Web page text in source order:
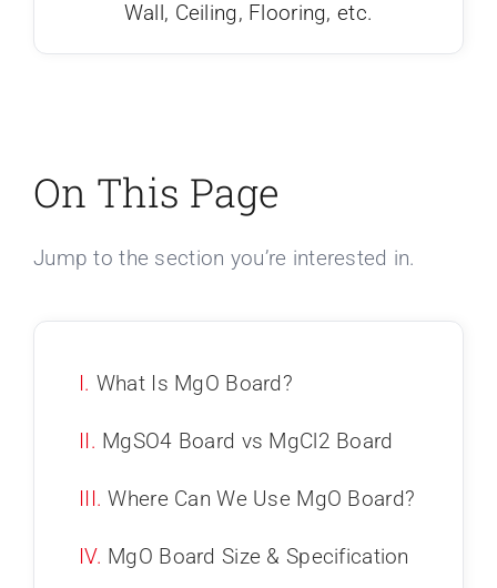
Wall, Ceiling, Flooring, etc.
On This Page
Jump to the section you’re interested in.
I. What Is MgO Board?
II. MgSO4 Board vs MgCl2 Board
III. Where Can We Use MgO Board?
IV. MgO Board Size & Specification